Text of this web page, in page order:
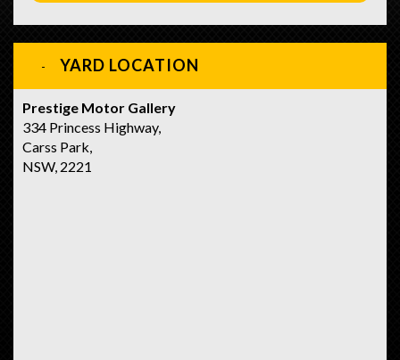
YARD LOCATION
Prestige Motor Gallery
334 Princess Highway,
Carss Park,
NSW, 2221